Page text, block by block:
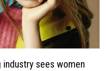
industry sees women